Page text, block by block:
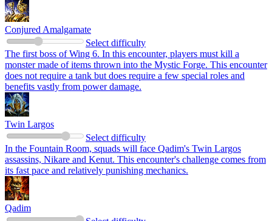
Conjured Amalgamate
Select difficulty
The first boss of Wing 6. In this encounter, players must kill a
monster made of items thrown into the Mystic Forge. This encounter
does not require a tank but does require a few special roles and
benefits vastly from power damage.
Twin Largos
Select difficulty
In the Fountain Room, squads will face Qadim's Twin Largos
assassins, Nikare and Kenut. This encounter's challenge comes from
its fast pace and relatively punishing mechanics.
Qadim